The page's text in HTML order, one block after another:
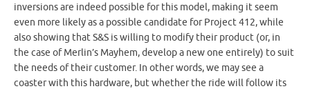
inversions are indeed possible for this model, making it seem
even more likely as a possible candidate for Project 412, while
also showing that S&S is willing to modify their product (or, in
the case of Merlin’s Mayhem, develop a new one entirely) to suit
the needs of their customer. In other words, we may see a
coaster with this hardware, but whether the ride will follow its